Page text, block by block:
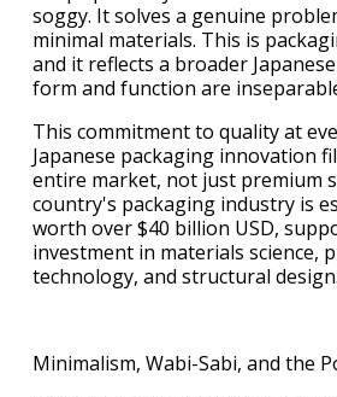
soggy. It solves a genuine
minimal materials. This is
and it reflects a broader
form and function are
This commitment to quality at
Japanese packaging innovation
entire market, not just premium
country's packaging industry is
worth over $40 billion USD,
investment in materials science,
technology, and structural design.
Minimalism, Wabi-Sabi, and the